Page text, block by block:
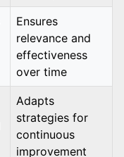
Ensures
relevance and
effectiveness
over time
Adapts
strategies for
continuous
improvement